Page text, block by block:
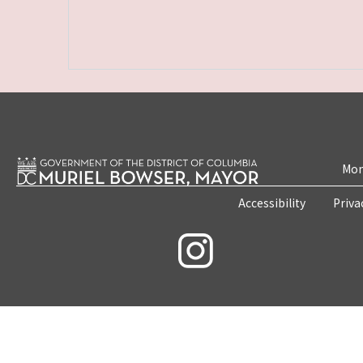
Accessibility